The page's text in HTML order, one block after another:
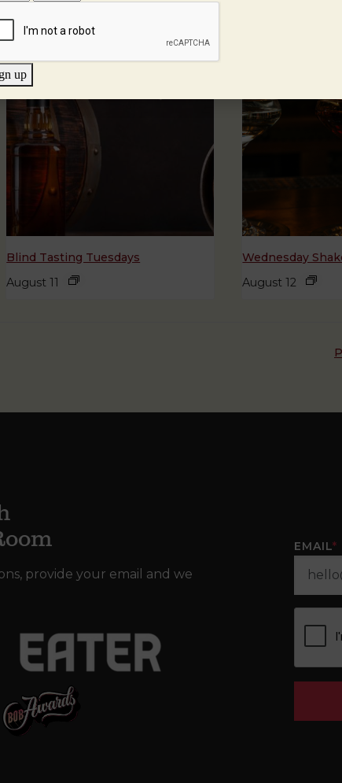
Blind Tasting Tuesdays
August 11
Wednesday
August 12
provide your email and we
EMAIL*
up